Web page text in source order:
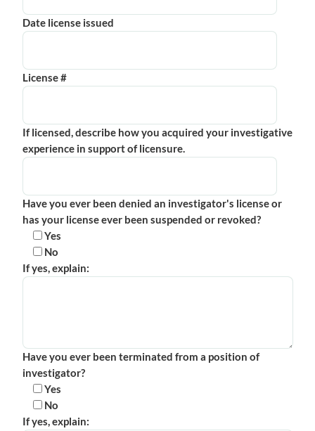
Date license issued
License #
If licensed, describe how you acquired your investigative
experience in support of licensure.
Have you ever been denied an investigator's license or
has your license ever been suspended or revoked?
Yes
No
If yes, explain:
Have you ever been terminated from a position of
investigator?
Yes
No
If yes, explain: